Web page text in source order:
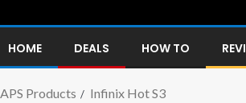
HOME DEALS HOW TO
APS Products Infinix Hot S3